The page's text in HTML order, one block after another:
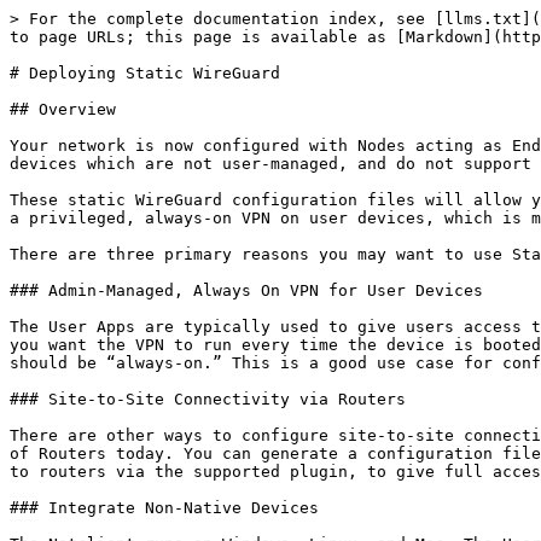
> For the complete documentation index, see [llms.txt](https://learn.netmaker.io/llms.txt). Markdown versions of documentation pages are available by appending `.md` to page URLs; this page is available as [Markdown](https://learn.netmaker.io/getting-started/operations-field-guide/deploying-static-wireguard.md).

# Deploying Static WireGuard

## Overview

Your network is now configured with Nodes acting as Endpoints, Gateways, and Egress. Before we move on to adding Users to your network, let’s take care of any of the devices which are not user-managed, and do not support the Netclient, using WireGuard Configuration Files.

These static WireGuard configuration files will allow you to add devices to your network such as Routers and other non-standard devices. They can also be used to run a privileged, always-on VPN on user devices, which is managed by administrators.

There are three primary reasons you may want to use Static Clients with your network:

### Admin-Managed, Always On VPN for User Devices

The User Apps are typically used to give users access to the VPN. However, this client requires user authentication to run. You may find yourself in a situation where you want the VPN to run every time the device is booted, and be unaccessible to the user. Perhaps you are configuring fresh user workstations with VPN access which should be “always-on.” This is a good use case for configuration files.

### Site-to-Site Connectivity via Routers

There are other ways to configure site-to-site connectivity with Netmaker, but one easy way is to utilize the WireGuard plugins which are supported on a large number of Routers today. You can generate a configuration file, configure them with additional routes (for the local network behind the router), and apply the configuration to routers via the supported plugin, to give full access between the site and the VPN.

### Integrate Non-Native Devices

The Netclient runs on Windows, Linux, and Mac. The User Apps runs on all of these plus Android and iOS. For everything else, there’s the static WireGuard config, which can be run on anything that supports WireGuard, from routers to IoT.

## Limitations of Static WireGuard Files

The Netclient dynamically updates and receives information about peers in the network. When using a static configuration file, it cannot receive any updates, and thus has some limitations.

### Static Configuration

The primary limitation of the static config file is that it is static. It will have routes for everything that exists at the time it is generated, including the whole VPN network range. So new VPN endpoints will be accessible. However, if you generate an Egress or Internet Gateway, config files will need to be re-generated. Also, if your Gateway changes its public key or endpoint, the files will stop working, which is why it is important for Gateways to have a static IP.

Using the API and some automation tools can help alleviate this problem, which we will discuss later on.

### Hub-And-Spoke Architecture

An additional limitation is that access to and from the network from these static endpoints go through a Gateway. There will always be an extra hop for connections, which can reduce the network speed and produce a bottleneck for traffic.